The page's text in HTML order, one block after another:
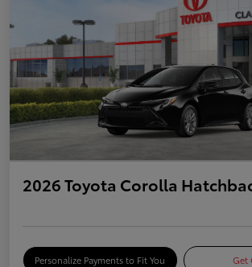
2026 Toyota Corolla
Personalize Payments to Fit You Get